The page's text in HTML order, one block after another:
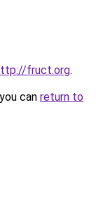
fruct.org.
can return to